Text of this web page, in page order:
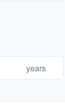
years